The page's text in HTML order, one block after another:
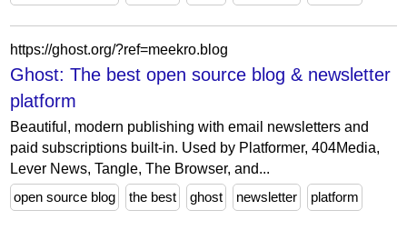
https://ghost.org/?ref=meekro.blog
Ghost: The best open source blog & newsletter
platform
Beautiful, modern publishing with email newsletters and
paid subscriptions built-in. Used by Platformer, 404Media,
Lever News, Tangle, The Browser, and...
open source blog
the best ghost newsletter platform